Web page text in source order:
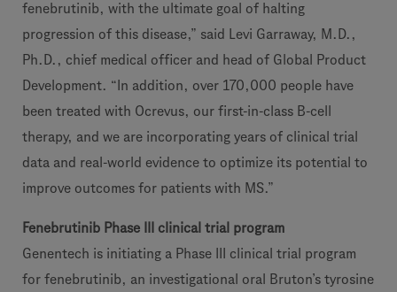
fenebrutinib, with the ultimate goal of halting
progression of this disease,” said Levi Garraway, M.D.,
Ph.D., chief medical officer and head of Global Product
Development. “In addition, over 170,000 people have
been treated with Ocrevus, our first-in-class B-cell
therapy, and we are incorporating years of clinical trial
data and real-world evidence to optimize its potential to
improve outcomes for patients with MS.”
Fenebrutinib Phase III clinical trial program
Genentech is initiating a Phase III clinical trial program
for fenebrutinib, an investigational oral Bruton’s tyrosine